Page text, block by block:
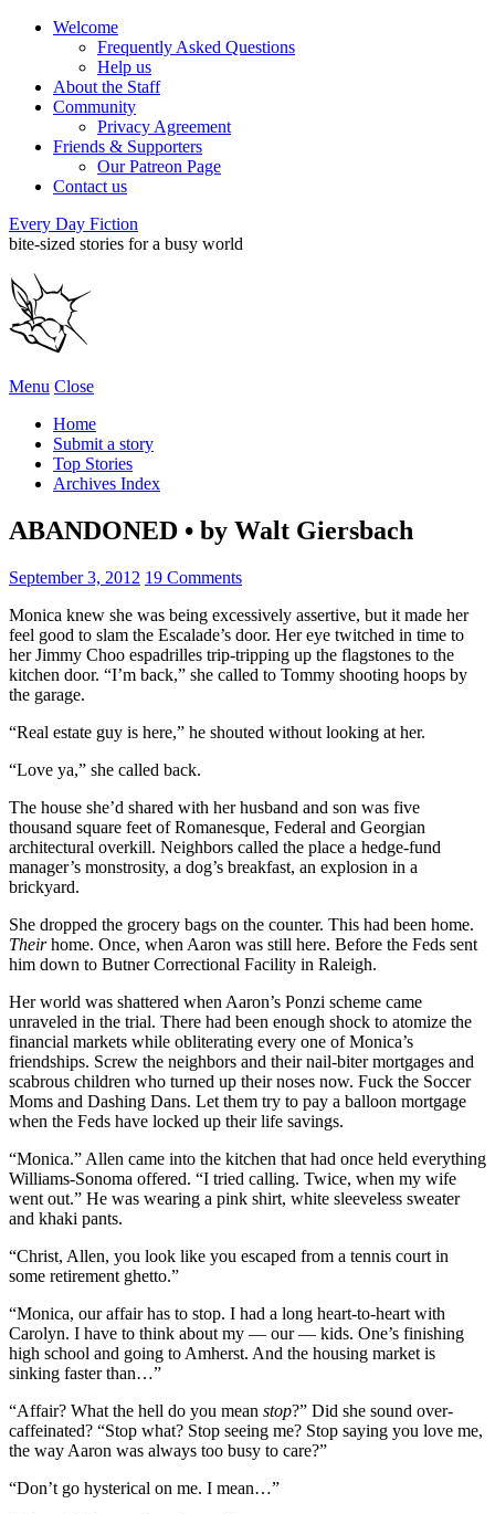
Welcome
Frequently Asked Questions
Help us
About the Staff
Community
Privacy Agreement
Friends & Supporters
Our Patreon Page
Contact us
Every Day Fiction
bite-sized stories for a busy world
Menu Close
Home
Submit a story
Top Stories
Archives Index
ABANDONED • by Walt Giersbach
September 3, 2012 19 Comments
Monica knew she was being excessively assertive, but it made her
feel good to slam the Escalade’s door. Her eye twitched in time to
her Jimmy Choo espadrilles trip-tripping up the flagstones to the
kitchen door. “I’m back,” she called to Tommy shooting hoops by
the garage.
“Real estate guy is here,” he shouted without looking at her.
“Love ya,” she called back.
The house she’d shared with her husband and son was five
thousand square feet of Romanesque, Federal and Georgian
architectural overkill. Neighbors called the place a hedge-fund
manager’s monstrosity, a dog’s breakfast, an explosion in a
brickyard.
She dropped the grocery bags on the counter. This had been home.
Theirhome. Once, when Aaron was still here. Before the Feds sent
him down to Butner Correctional Facility in Raleigh.
Her world was shattered when Aaron’s Ponzi scheme came
unraveled in the trial. There had been enough shock to atomize the
financial markets while obliterating every one of Monica’s
friendships. Screw the neighbors and their nail-biter mortgages and
scabrous children who turned up their noses now. Fuck the Soccer
Moms and Dashing Dans. Let them try to pay a balloon mortgage
when the Feds have locked up their life savings.
“Monica.” Allen came into the kitchen that had once held everything
Williams-Sonoma offered. “I tried calling. Twice, when my wife
went out.” He was wearing a pink shirt, white sleeveless sweater
and khaki pants.
“Christ, Allen, you look like you escaped from a tennis court in
some retirement ghetto.”
“Monica, our affair has to stop. I had a long heart-to-heart with
Carolyn. I have to think about my — our — kids. One’s finishing
high school and going to Amherst. And the housing market is
sinking faster than…”
“Affair? What the hell do you mean stop?” Did she sound over-
caffeinated? “Stop what? Stop seeing me? Stop saying you love me,
the way Aaron was always too busy to care?”
“Don’t go hysterical on me. I mean…”